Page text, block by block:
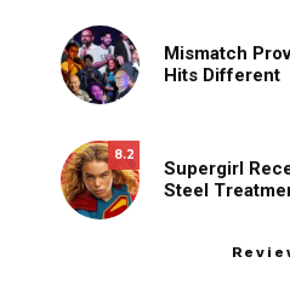
Mismatch
Hits Different
8.2
Supergirl
Steel